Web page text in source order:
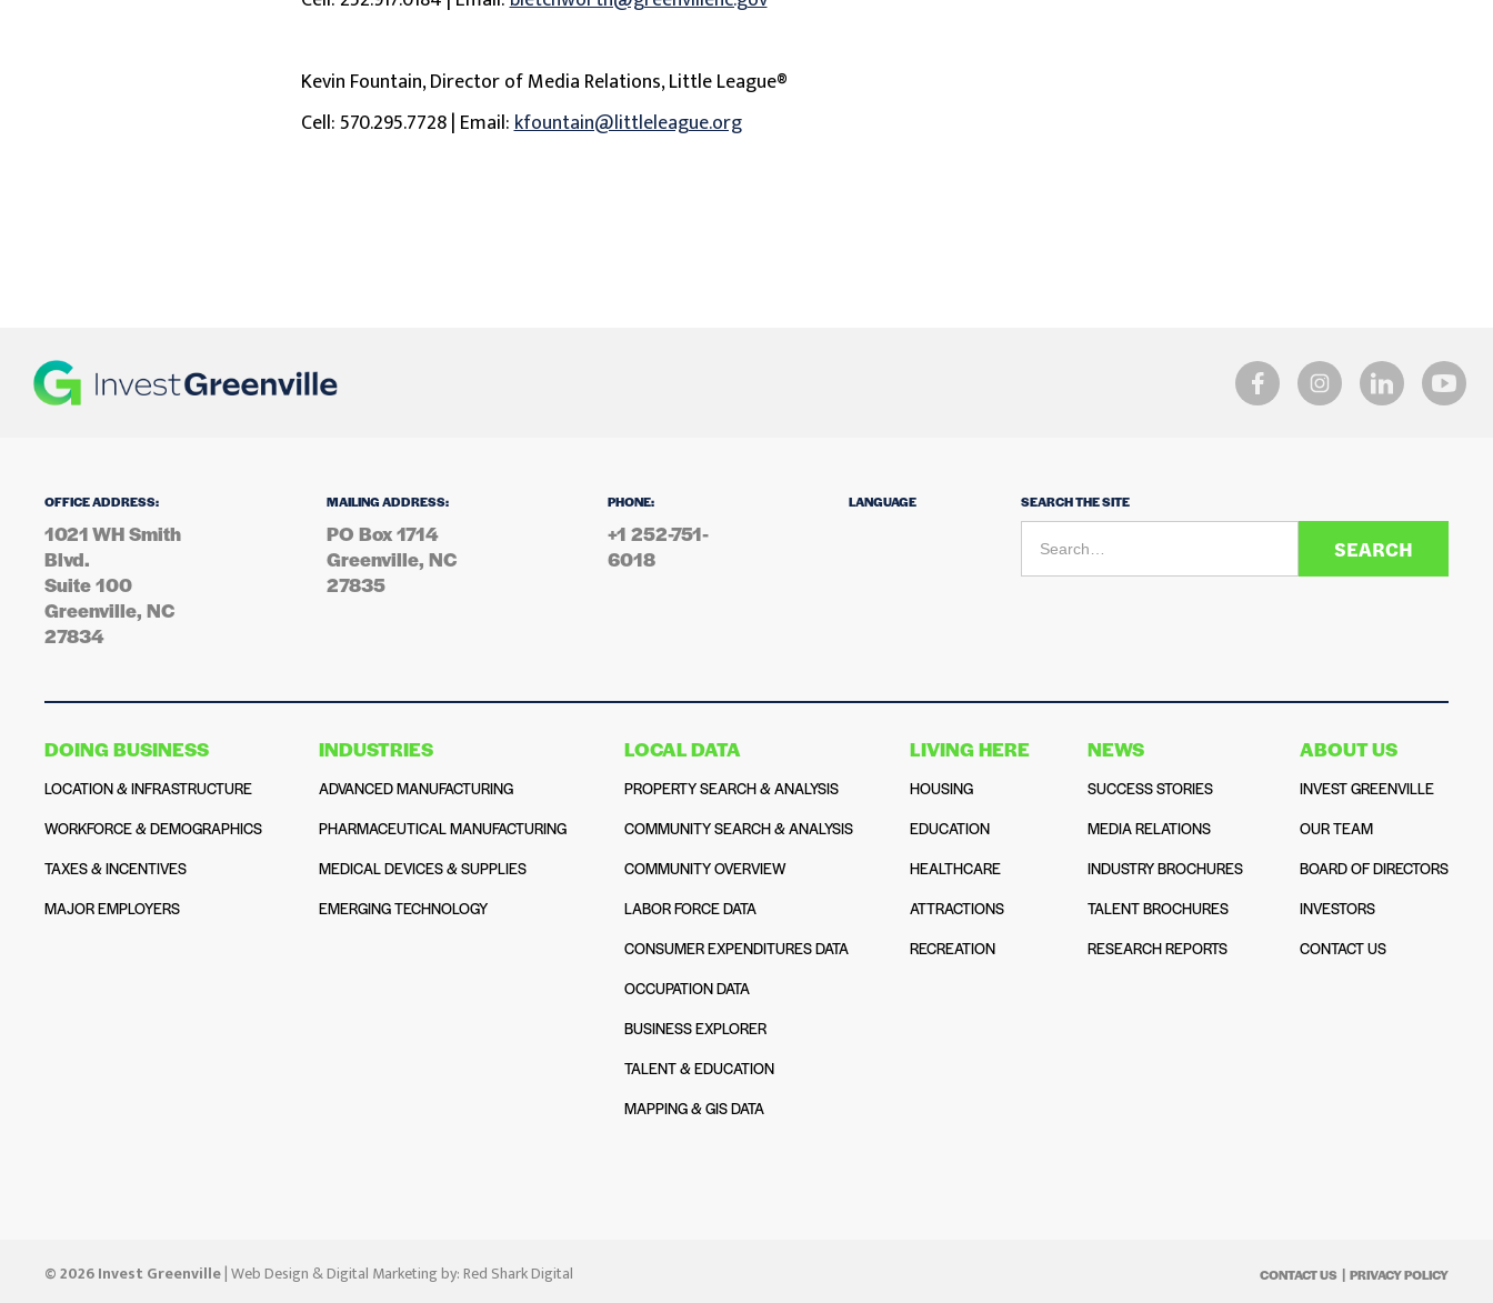
Kevin Fountain, Director of Media Relations, Little League®
Cell: 570.295.7728 | Email:kfountain@littleleague.org
OFFICE ADDRESS:
1021 WH Smith
Blvd.
Suite 100
Greenville, NC
27834
MAILING ADDRESS:
PO Box 1714
Greenville, NC
27835
PHONE:
+1 252-751-
6018
LANGUAGE SEARCH THE SITE
DOING BUSINESS
LOCATION & INFRASTRUCTURE
WORKFORCE & DEMOGRAPHICS
TAXES & INCENTIVES
MAJOR EMPLOYERS
INDUSTRIES
ADVANCED MANUFACTURING
PHARMACEUTICAL MANUFACTURING
MEDICAL DEVICES & SUPPLIES
EMERGING TECHNOLOGY
LOCAL DATA
PROPERTY SEARCH & ANALYSIS
COMMUNITY SEARCH & ANALYSIS
COMMUNITY OVERVIEW
LABOR FORCE DATA
CONSUMER EXPENDITURES DATA
OCCUPATION DATA
BUSINESS EXPLORER
TALENT & EDUCATION
MAPPING & GIS DATA
LIVING HERE
HOUSING
EDUCATION
HEALTHCARE
ATTRACTIONS
RECREATION
NEWS
SUCCESS STORIES
MEDIA RELATIONS
INDUSTRY BROCHURES
TALENT BROCHURES
RESEARCH REPORTS
ABOUT US
INVEST GREENVILLE
OUR TEAM
BOARD OF DIRECTORS
INVESTORS
CONTACT US
© 2026 Invest Greenville| Web Design & Digital Marketing by:Red Shark Digital CONTACT US PRIVACY POLICY